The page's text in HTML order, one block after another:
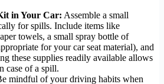
in Your Car: Assemble a small
for spills. Include items like
towels, a small spray bottle of
for your car seat material), and
these supplies readily available allows
case of a spill.
mindful of your driving habits when